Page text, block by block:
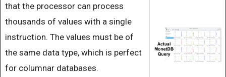
that the processor can process
thousands of values ​​with a single
instruction. The values ​​must be of
the same data type, which is perfect
for columnar databases.